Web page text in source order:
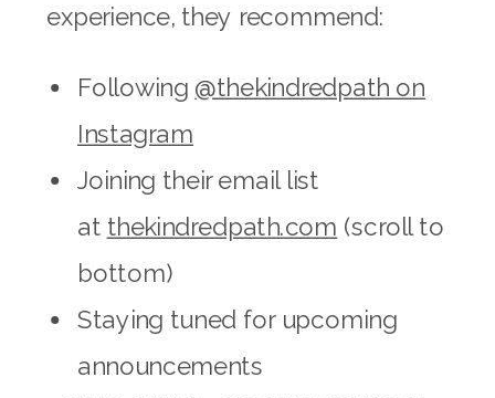
experience, they recommend:
Following @thekindredpath on
Instagram
Joining their email list
at thekindredpath.com (scroll to
bottom)
Staying tuned for upcoming
announcements